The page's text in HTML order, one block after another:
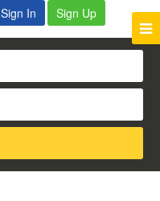
Sign In Sign Up